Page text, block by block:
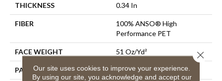
THICKNESS 0.34 In
FIBER
100% ANSO® High
Performance PET
FACE WEIGHT 51 Oz/yd²
PATTERN REPEAT No Pattern Match
Our site uses cookies to improve your experience.
By using our site, you acknowledge and accept our
Close